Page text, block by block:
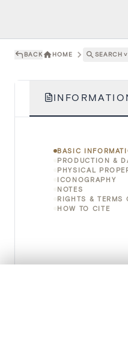
BACK HOME SEARCH ˅
BASIC
PRODUCTION &
PHYSICAL
ICONOGRAPHY
NOTES
RIGHTS & TERMS
HOW TO CITE